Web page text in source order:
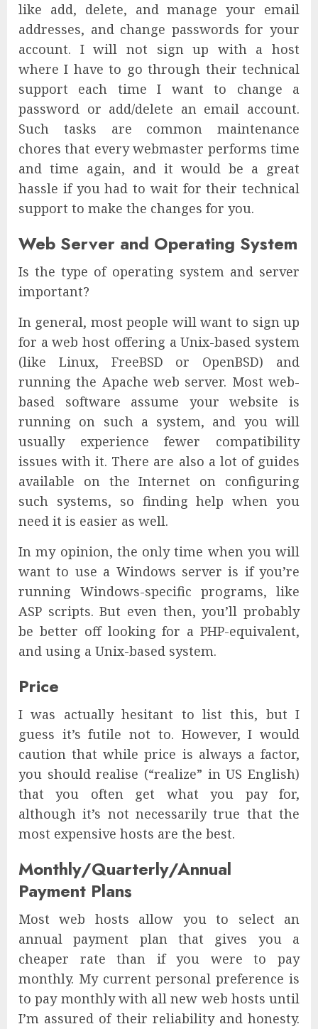
like add, delete, and manage your email
addresses, and change passwords for your
account. I will not sign up with a host
where I have to go through their technical
support each time I want to change a
password or add/delete an email account.
Such tasks are common maintenance
chores that every webmaster performs time
and time again, and it would be a great
hassle if you had to wait for their technical
support to make the changes for you.
Web Server and Operating System
Is the type of operating system and server
important?
In general, most people will want to sign up
for a web host offering a Unix-based system
(like Linux, FreeBSD or OpenBSD) and
running the Apache web server. Most web-
based software assume your website is
running on such a system, and you will
usually experience fewer compatibility
issues with it. There are also a lot of guides
available on the Internet on configuring
such systems, so finding help when you
need it is easier as well.
In my opinion, the only time when you will
want to use a Windows server is if you’re
running Windows-specific programs, like
ASP scripts. But even then, you’ll probably
be better off looking for a PHP-equivalent,
and using a Unix-based system.
Price
I was actually hesitant to list this, but I
guess it’s futile not to. However, I would
caution that while price is always a factor,
you should realise (“realize” in US English)
that you often get what you pay for,
although it’s not necessarily true that the
most expensive hosts are the best.
Monthly/Quarterly/Annual
Payment Plans
Most web hosts allow you to select an
annual payment plan that gives you a
cheaper rate than if you were to pay
monthly. My current personal preference is
to pay monthly with all new web hosts until
I’m assured of their reliability and honesty.